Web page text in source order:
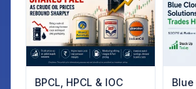
BPCL, HPCL & IOC